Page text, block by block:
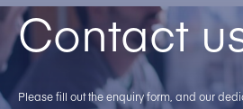
Contact
Please fill out the enquiry form, and our